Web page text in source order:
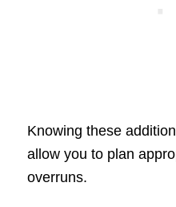
Knowing these
allow you to plan
overruns.